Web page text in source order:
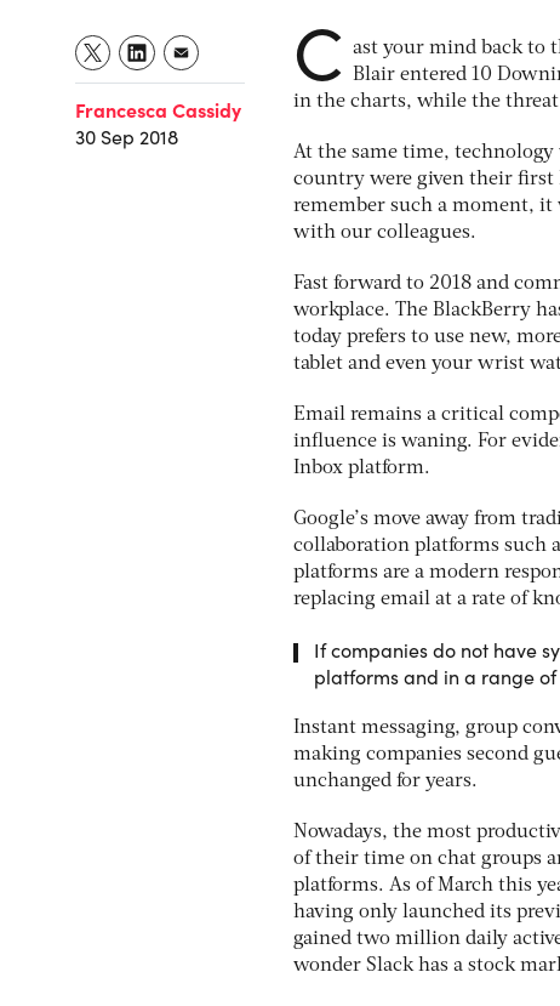
Francesca Cassidy
30 Sep 2018
C
ast your mind back to
Blair entered 10
in the charts, while the
At the same time, technology
country were given their first
remember such a moment, it
with our colleagues.
Fast forward to 2018 and
workplace. The BlackBerry
today prefers to use new,
tablet and even your wrist
Email remains a critical
influence is waning. For
Inbox platform.
Google’s move away from
collaboration platforms such
platforms are a modern
replacing email at a rate of
If companies do not have
platforms and in a range
Instant messaging, group
making companies second
unchanged for years.
Nowadays, the most
of their time on chat groups
platforms. As of March this
having only launched its
gained two million daily
wonder Slack has a stock